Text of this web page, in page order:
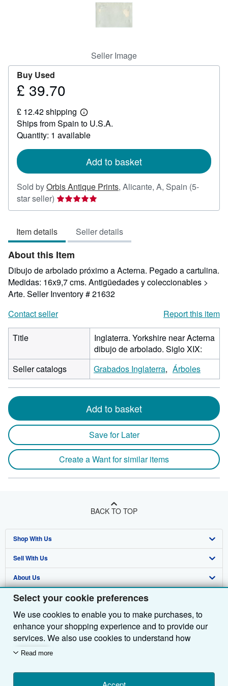
Select your cookie preferences
We use cookies to enable you to make purchases, to
enhance your shopping experience and to provide our
services. We also use cookies to understand how
customers use our services (for example, by measuring
we'll also use third-party cookies to show relevant
Read more
Seller Image
Buy Used
Price
39.70
£ 39.70
£ 12.42 shipping
Learn
more
about
shipping
Ships from Spain to U.S.A.
Quantity: 1 available
Add to basket
Sold byOrbis Antique Prints, Alicante, A, Spain (5-
star seller) Seller
rating
out
of
5
stars
Item details Seller details
About this Item
Dibujo de arbolado próximo a Acterna. Pegado a cartulina.
Medidas: 16x9,7 cms. Antigüedades y coleccionables >
Arte. Seller Inventory # 21632
Contact seller
Report this item
Title
Inglaterra. Yorkshire near Acterna
dibujo de arbolado. Siglo XIX:
Seller catalogs
Grabados Inglaterra Árboles
Add to basket
Save for Later
Create a Want for similar items
BACK TO TOP
Shop With Us
Advanced Search
Browse Collections
My Account
My Orders
View Basket
Sell With Us
Start Selling
Join Our Affiliate Programme
Book Buyback
Refer a seller
About Us
About AbeBooks
Media
Careers
Privacy Policy
Cookie Preferences
Find Help
Help
Customer Service
Other AbeBooks Companies
AbeBooks.com
AbeBooks.de
AbeBooks.fr
Follow AbeBooks